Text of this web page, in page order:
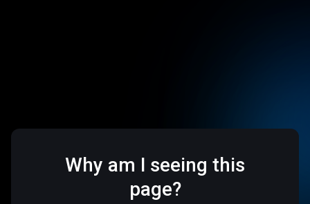
Why am I seeing this
page?